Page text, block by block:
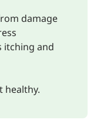
damage
itching and
healthy.